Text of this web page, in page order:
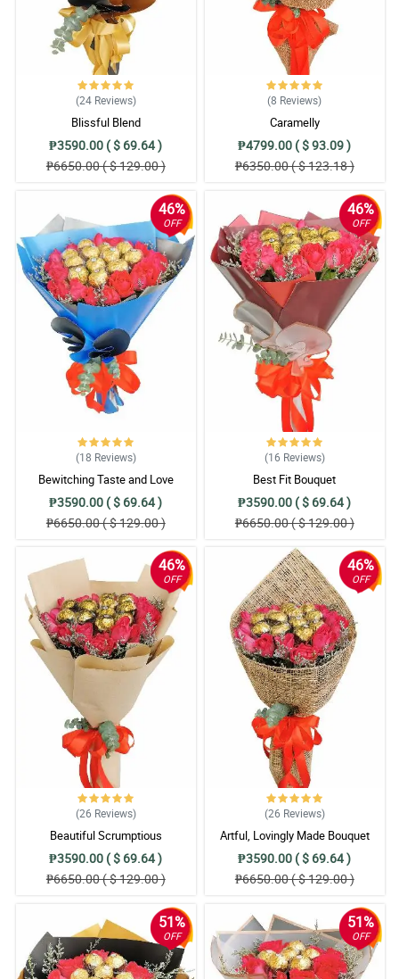
(24 Reviews)
Blissful Blend
₱3590.00 ( $ 69.64 )
₱6650.00 ( $ 129.00 )
(8 Reviews)
Caramelly
₱4799.00 ( $ 93.09 )
₱6350.00 ( $ 123.18 )
46%
OFF
(18 Reviews)
Bewitching Taste and Love
₱3590.00 ( $ 69.64 )
₱6650.00 ( $ 129.00 )
46%
OFF
(16 Reviews)
Best Fit Bouquet
₱3590.00 ( $ 69.64 )
₱6650.00 ( $ 129.00 )
46%
OFF
(26 Reviews)
Beautiful Scrumptious
₱3590.00 ( $ 69.64 )
₱6650.00 ( $ 129.00 )
46%
OFF
(26 Reviews)
Artful, Lovingly Made Bouquet
₱3590.00 ( $ 69.64 )
₱6650.00 ( $ 129.00 )
51%
OFF
51%
OFF